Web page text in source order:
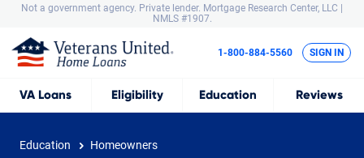
Not a government agency. Private lender. Mortgage Research Center, LLC |
NMLS #1907.
VA Loans Eligibility Education Reviews
1-800-884-5560 SIGN IN
Education Homeowners